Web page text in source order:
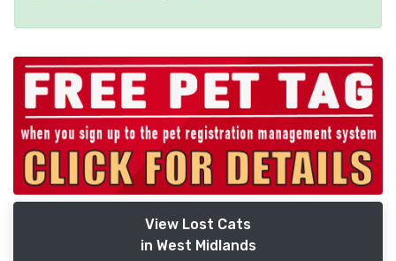
View Lost Cats
in West Midlands